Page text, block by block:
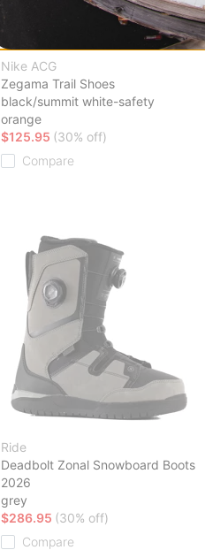
Nike ACG
Zegama Trail Shoes
black/summit white-safety
orange
$125.95 (30% off)
Compare
Ride
Deadbolt Zonal Snowboard Boots
2026
grey
$286.95 (30% off)
Compare